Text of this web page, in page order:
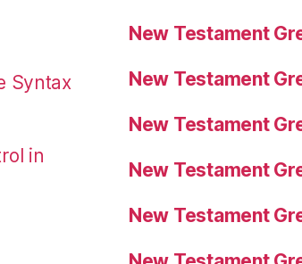
Syntax
in
New Testament
New Testament
New Testament
New Testament
New Testament